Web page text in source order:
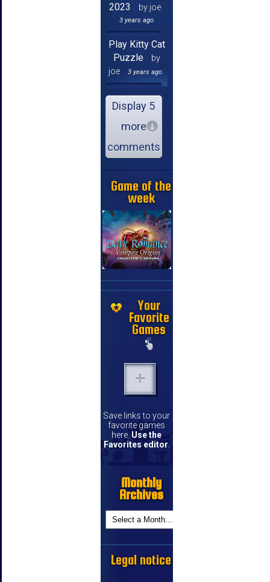
2023
by joe
3 years ago
Play Kitty Cat
Puzzle
by
joe
3 years ago
Display 5
more
comments
Game of the
week
Your
Favorite
Games
Save links to your
favorite games
here. Use the
Favorites editor.
Monthly
Archives
Legal notice